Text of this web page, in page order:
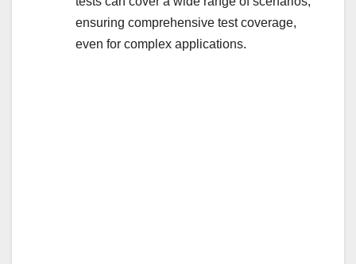
ensuring comprehensive test coverage,
even for complex applications.